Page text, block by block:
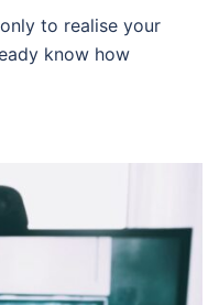
to realise your
know how